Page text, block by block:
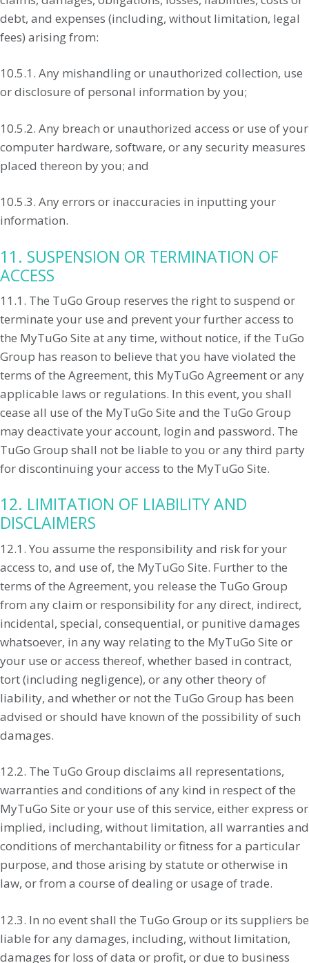
debt, and expenses (including, without limitation, legal
fees) arising from:
10.5.1. Any mishandling or unauthorized collection, use
or disclosure of personal information by you;
10.5.2. Any breach or unauthorized access or use of your
computer hardware, software, or any security measures
placed thereon by you; and
10.5.3. Any errors or inaccuracies in inputting your
information.
11. SUSPENSION OR TERMINATION OF
ACCESS
11.1. The TuGo Group reserves the right to suspend or
terminate your use and prevent your further access to
the MyTuGo Site at any time, without notice, if the TuGo
Group has reason to believe that you have violated the
terms of the Agreement, this MyTuGo Agreement or any
applicable laws or regulations. In this event, you shall
cease all use of the MyTuGo Site and the TuGo Group
may deactivate your account, login and password. The
TuGo Group shall not be liable to you or any third party
for discontinuing your access to the MyTuGo Site.
12. LIMITATION OF LIABILITY AND
DISCLAIMERS
12.1. You assume the responsibility and risk for your
access to, and use of, the MyTuGo Site. Further to the
terms of the Agreement, you release the TuGo Group
from any claim or responsibility for any direct, indirect,
incidental, special, consequential, or punitive damages
whatsoever, in any way relating to the MyTuGo Site or
your use or access thereof, whether based in contract,
tort (including negligence), or any other theory of
liability, and whether or not the TuGo Group has been
advised or should have known of the possibility of such
damages.
12.2. The TuGo Group disclaims all representations,
warranties and conditions of any kind in respect of the
MyTuGo Site or your use of this service, either express or
implied, including, without limitation, all warranties and
conditions of merchantability or fitness for a particular
purpose, and those arising by statute or otherwise in
law, or from a course of dealing or usage of trade.
12.3. In no event shall the TuGo Group or its suppliers be
liable for any damages, including, without limitation,
damages for loss of data or profit, or due to business